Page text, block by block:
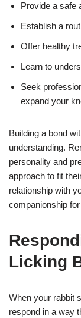
Provide a safe
Establish a
Offer healthy
Learn to
Seek
expand your
Building a bond
understanding.
personality and
approach to fit
relationship with
companionship
Licking
When your rabbit
respond in a way